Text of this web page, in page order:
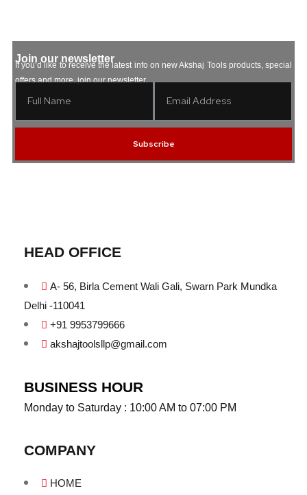
Join our newsletter
If you’d like to receive the latest info on new Akshaj Tools products, special
offers and more, join our newsletter.
Subscribe
HEAD OFFICE
A- 56, Birla Cement Wali Gali, Swarn Park Mundka
Delhi -110041
+91 9953799666
akshajtoolsllp@gmail.com
BUSINESS HOUR
Monday to Saturday : 10:00 AM to 07:00 PM
COMPANY
HOME